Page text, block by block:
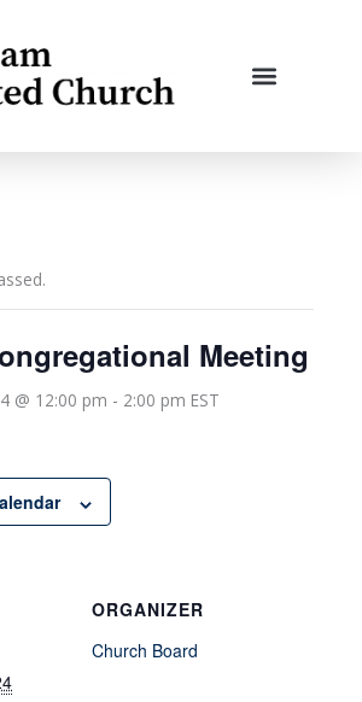
Meeting
@ 12:00 pm - 2:00 pm EST
ORGANIZER
Church Board